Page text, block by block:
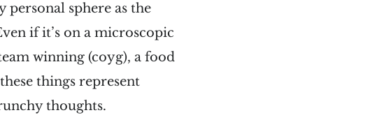
sphere as the
if it’s on a microscopic
winning (coyg), a food
things represent
thoughts.